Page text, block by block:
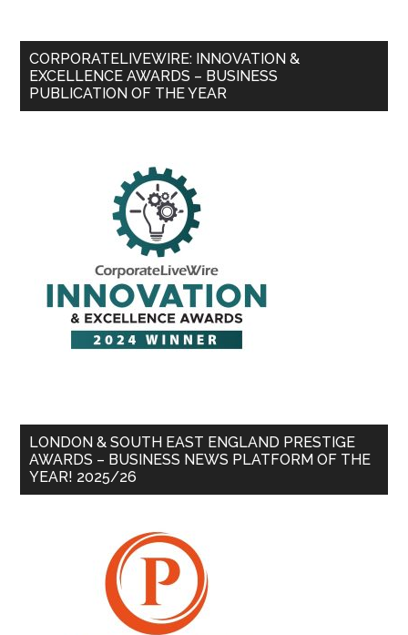
CORPORATELIVEWIRE: INNOVATION &
EXCELLENCE AWARDS – BUSINESS
PUBLICATION OF THE YEAR
LONDON & SOUTH EAST ENGLAND PRESTIGE
AWARDS – BUSINESS NEWS PLATFORM OF THE
YEAR! 2025/26